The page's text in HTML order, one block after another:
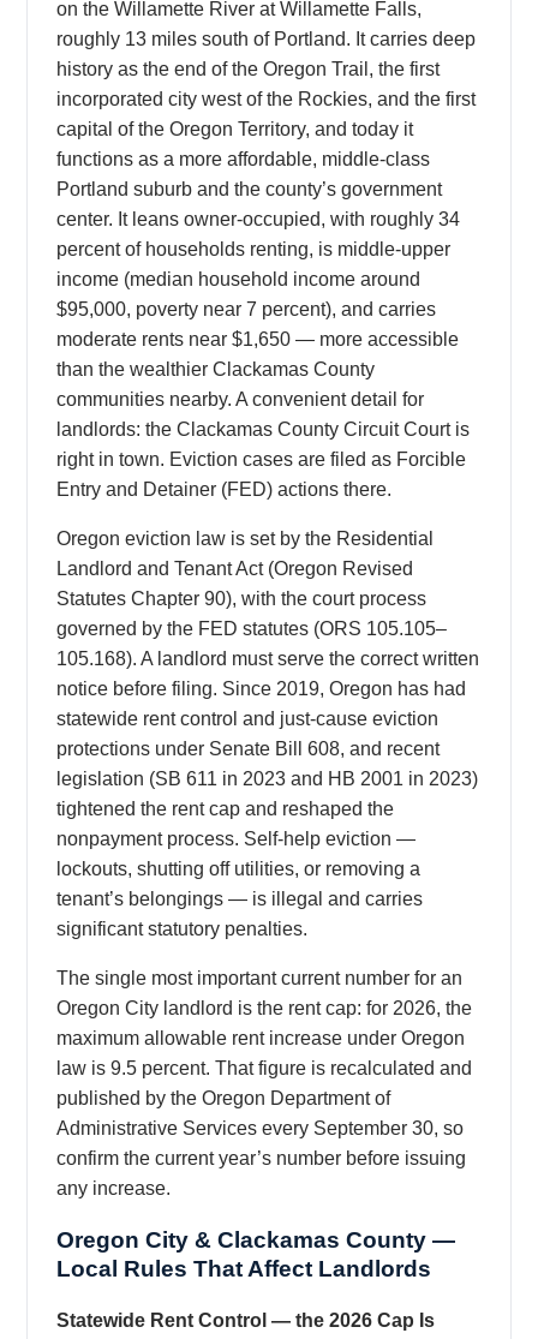
on the Willamette River at Willamette Falls,
roughly 13 miles south of Portland. It carries deep
history as the end of the Oregon Trail, the first
incorporated city west of the Rockies, and the first
capital of the Oregon Territory, and today it
functions as a more affordable, middle-class
Portland suburb and the county’s government
center. It leans owner-occupied, with roughly 34
percent of households renting, is middle-upper
income (median household income around
$95,000, poverty near 7 percent), and carries
moderate rents near $1,650 — more accessible
than the wealthier Clackamas County
communities nearby. A convenient detail for
landlords: the Clackamas County Circuit Court is
right in town. Eviction cases are filed as Forcible
Entry and Detainer (FED) actions there.
Oregon eviction law is set by the Residential
Landlord and Tenant Act (Oregon Revised
Statutes Chapter 90), with the court process
governed by the FED statutes (ORS 105.105–
105.168). A landlord must serve the correct written
notice before filing. Since 2019, Oregon has had
statewide rent control and just-cause eviction
protections under Senate Bill 608, and recent
legislation (SB 611 in 2023 and HB 2001 in 2023)
tightened the rent cap and reshaped the
nonpayment process. Self-help eviction —
lockouts, shutting off utilities, or removing a
tenant’s belongings — is illegal and carries
significant statutory penalties.
The single most important current number for an
Oregon City landlord is the rent cap: for 2026, the
maximum allowable rent increase under Oregon
law is 9.5 percent. That figure is recalculated and
published by the Oregon Department of
Administrative Services every September 30, so
confirm the current year’s number before issuing
any increase.
Oregon City & Clackamas County —
Local Rules That Affect Landlords
Statewide Rent Control — the 2026 Cap Is